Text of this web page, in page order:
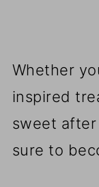
Whether
inspired
sweet after
sure to